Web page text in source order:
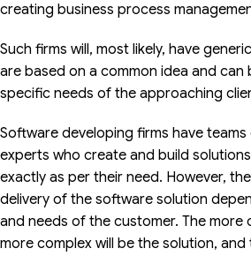
creating business process
Such firms will, most likely, have
are based on a common idea and
specific needs of the approaching
Software developing firms have
experts who create and build
exactly as per their need. However,
delivery of the software solution
and needs of the customer. The more
more complex will be the solution, and